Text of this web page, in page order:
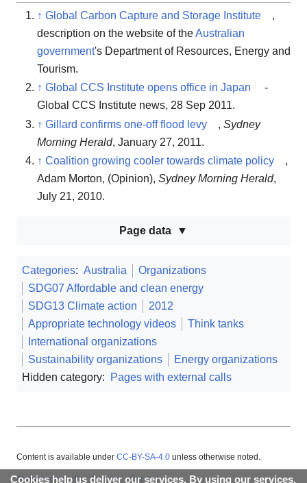
↑ Global Carbon Capture and Storage Institute
,
description on the website of theAustralian
government's Department of Resources, Energy and
Tourism.
↑ Global CCS Institute opens office in Japan
-
Global CCS Institute news, 28 Sep 2011.
↑ Gillard confirms one-off flood levy , Sydney
Morning Herald, January 27, 2011.
↑ Coalition growing cooler towards climate policy
,
Adam Morton, (Opinion), Sydney Morning Herald,
July 21, 2010.
Page data
Categories: Australia
Organizations
SDG07 Affordable and clean energy
SDG13 Climate action
2012
Appropriate technology videos
Think tanks
International organizations
Sustainability organizations
Energy organizations
Hidden category:
Pages with external calls
Cookies help us deliver our services. By using our services,
Content is available under CC-BY-SA-4.0 unless otherwise noted.
About Appropedia Policies Contact